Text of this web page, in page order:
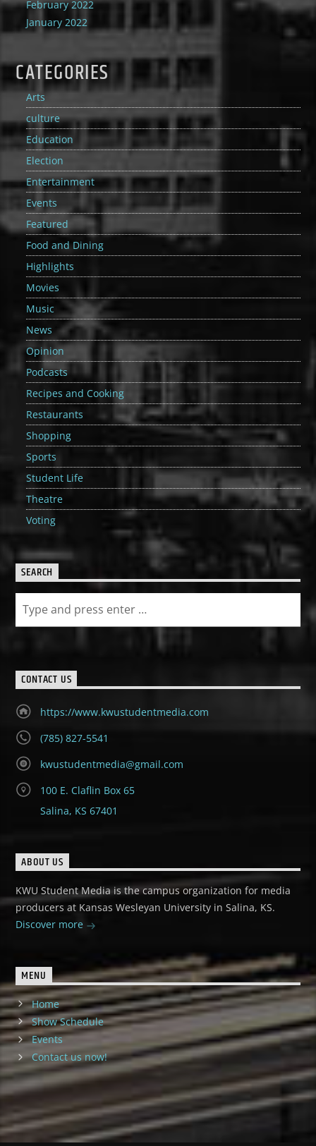
February 2022
January 2022
CATEGORIES
Arts
culture
Education
Election
Entertainment
Events
Featured
Food and Dining
Highlights
Movies
Music
News
Opinion
Podcasts
Recipes and Cooking
Restaurants
Shopping
Sports
Student Life
Theatre
Voting
SEARCH
CONTACT US
https://www.kwustudentmedia.com
(785) 827-5541
kwustudentmedia@gmail.com
100 E. Claflin Box 65
Salina, KS 67401
ABOUT US
KWU Student Media is the campus organization for media
producers at Kansas Wesleyan University in Salina, KS.
Discover more
MENU
Home
Show Schedule
Events
Contact us now!